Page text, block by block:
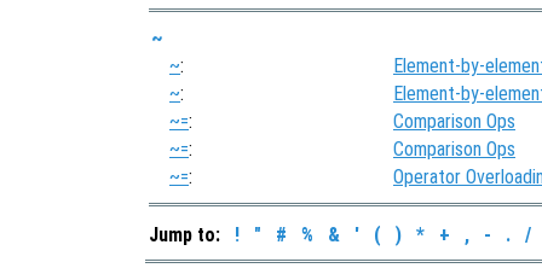
~
~:
Element-by-
~:
Element-by-
~=:
Comparison Ops
~=:
Comparison Ops
~=: Operator
Jump to: ! " # % & ' ( ) * + , - . /